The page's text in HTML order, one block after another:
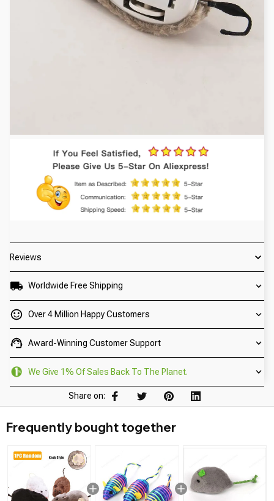
Reviews
Worldwide Free Shipping
Over 4 Million Happy Customers
Award-Winning Customer Support
We Give 1% Of Sales Back To The Planet.
Share on:
Frequently bought together